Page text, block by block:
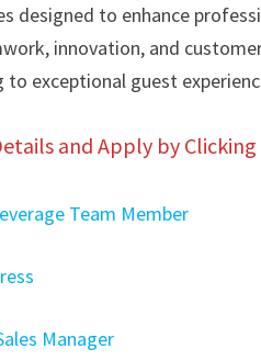
designed to enhance
innovation, and
exceptional guest
and Apply by
Team Member
Manager